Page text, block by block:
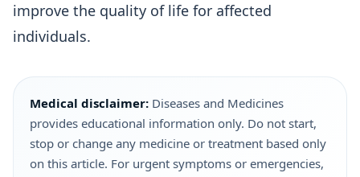
improve the quality of life for affected
individuals.
Medical disclaimer: Diseases and Medicines
provides educational information only. Do not start,
stop or change any medicine or treatment based only
on this article. For urgent symptoms or emergencies,